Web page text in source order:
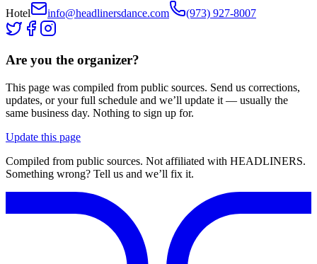
Hotel
info@headlinersdance.com (973) 927-8007
Are you the organizer?
This page was compiled from public sources. Send us corrections,
updates, or your full schedule and we’ll update it — usually the
same business day. Nothing to sign up for.
Update this page
Compiled from public sources. Not affiliated with HEADLINERS.
Something wrong? Tell us and we’ll fix it.